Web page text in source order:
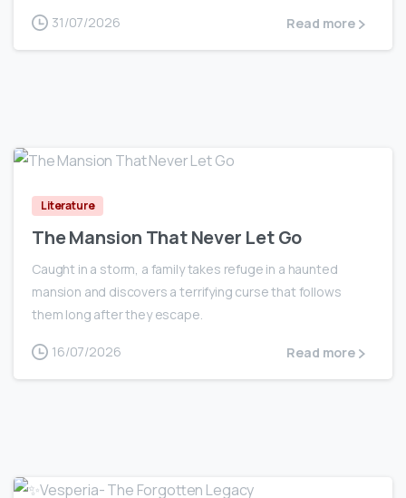
31/07/2026 Read more
Literature
The Mansion That Never Let Go
Caught in a storm, a family takes refuge in a haunted
mansion and discovers a terrifying curse that follows
them long after they escape.
16/07/2026 Read more